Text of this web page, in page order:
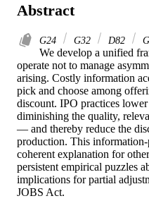
Abstract
G24 G32 D82
We develop a unified
operate not to manage
arising. Costly information
pick and choose among
discount. IPO practices
diminishing the quality,
— and thereby reduce the
production. This
coherent explanation for
persistent empirical puzzles
implications for partial
JOBS Act.